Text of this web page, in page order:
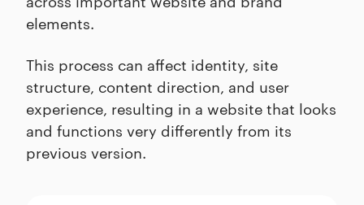
elements.
This process can affect identity, site
structure, content direction, and user
experience, resulting in a website that looks
and functions very differently from its
previous version.